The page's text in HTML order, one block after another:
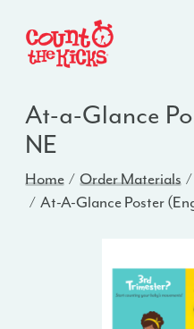
At-a-Glance
NE
Home Order Materials
At-A-Glance Poster